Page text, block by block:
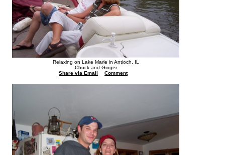
Relaxing on Lake Marie in Antioch, IL
Chuck and Ginger
Share via Email
Comment